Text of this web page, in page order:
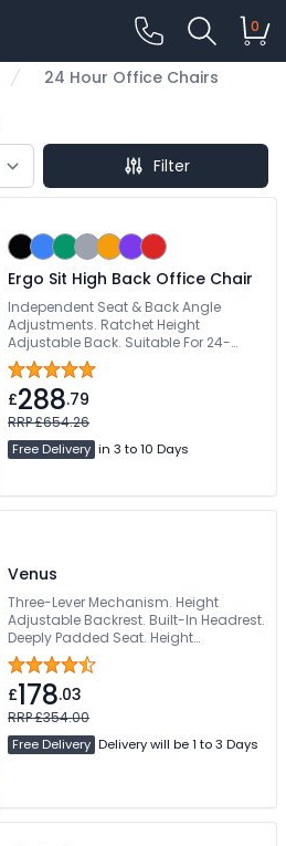
0
24 Hour Office Chairs
Filter
Ergo Sit High Back Office Chair
Independent Seat & Back Angle
Adjustments. Ratchet Height
Adjustable Back. Suitable For 24-
Hours Use. Inflatable Lumbar Support.
Height & Angle Adjustable Headrest
£288.79
RRP £654.26
Free Delivery in 3 to 10 Days
Venus
Three-Lever Mechanism. Height
Adjustable Backrest. Built-In Headrest.
Deeply Padded Seat. Height
Adjustable Armrests
£178.03
RRP £354.00
Free Delivery Delivery will be 1 to 3 Days